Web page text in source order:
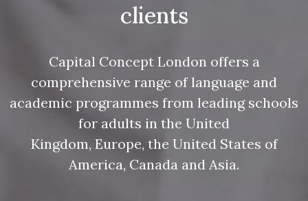
clients
Capital Concept London offers a
comprehensive range of language and
academic programmes from leading schools
for adults in the United
Kingdom, Europe, the United States of
America, Canada and Asia.